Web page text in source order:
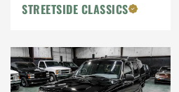
STREETSIDE CLASSICS